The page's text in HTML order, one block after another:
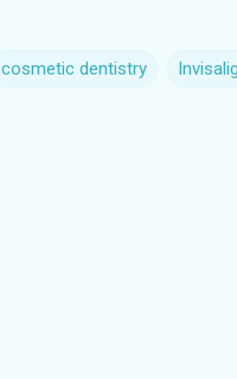
cosmetic dentistry